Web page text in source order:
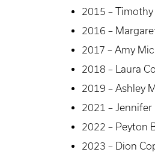
2015 –
2016 –
2017 – Amy
2018 – Laura
2019 – Ashley
2021 – Jennifer
2022 – Peyton
2023 – Dion